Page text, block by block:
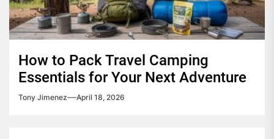
How to Pack Travel Camping
Essentials for Your Next Adventure
Tony Jimenez April 18, 2026